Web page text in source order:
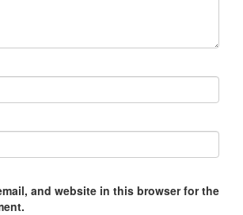
and website in this browser for the